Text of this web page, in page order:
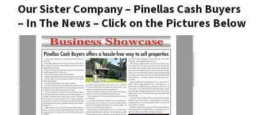
Our Sister Company – Pinellas Cash Buyers
– In The News – Click on the Pictures Below